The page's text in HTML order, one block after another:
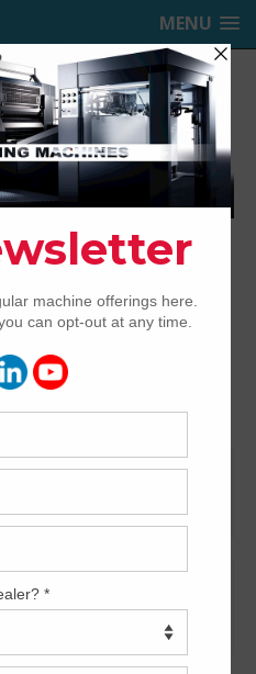
MENU
MACHINERY,
PRESSES
Presses by Brand
Printing
looking for. Perhaps